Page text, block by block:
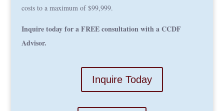
costs to a maximum of $99,999.
Inquire today for a FREE consultation with a CCDF
Advisor.
Inquire Today